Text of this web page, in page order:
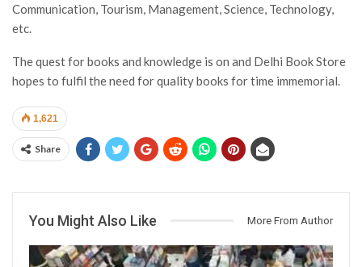
Communication, Tourism, Management, Science, Technology,
etc.
The quest for books and knowledge is on and Delhi Book Store
hopes to fulfil the need for quality books for time immemorial.
1,621
Share
You Might Also Like More From Author